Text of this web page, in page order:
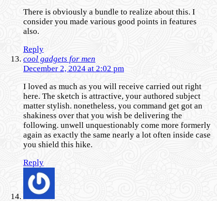
There is obviously a bundle to realize about this. I
consider you made various good points in features
also.
Reply
cool gadgets for men
December 2, 2024 at 2:02 pm
I loved as much as you will receive carried out right
here. The sketch is attractive, your authored subject
matter stylish. nonetheless, you command get got an
shakiness over that you wish be delivering the
following. unwell unquestionably come more formerly
again as exactly the same nearly a lot often inside case
you shield this hike.
Reply